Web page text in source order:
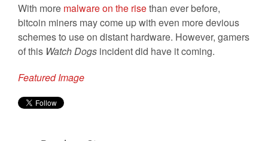
With more malware on the risethan ever before,
bitcoin miners may come up with even more devious
schemes to use on distant hardware. However, gamers
of this Watch Dogs incident did have it coming.
Featured Image